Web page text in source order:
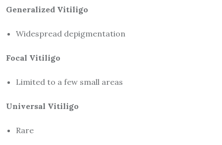
Generalized Vitiligo
Widespread depigmentation
Focal Vitiligo
Limited to a few small areas
Universal Vitiligo
Rare